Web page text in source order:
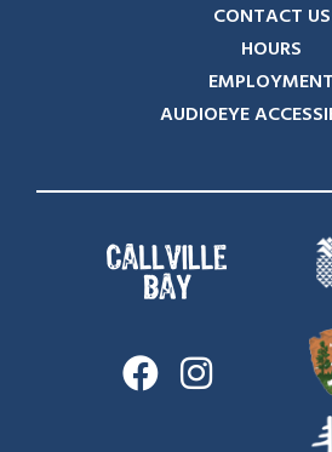
CONTACT US
HOURS
EMPLOYMENT
AUDIOEYE